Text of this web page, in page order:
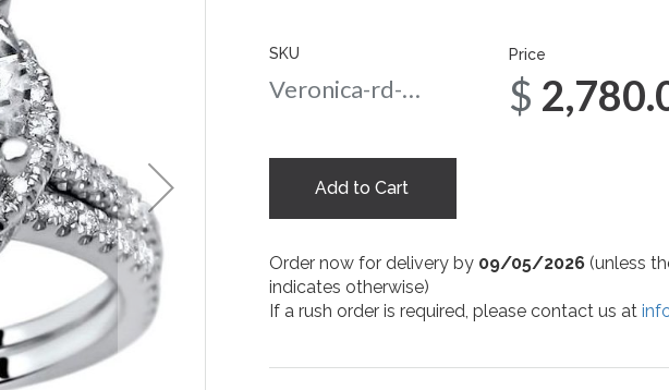
SKU
Veronica-rd-amber-nc-10-wg
Price
Add to Cart
Order now for delivery by 09/05/2026 (unless
indicates otherwise)
If a rush order is required, please contact us at